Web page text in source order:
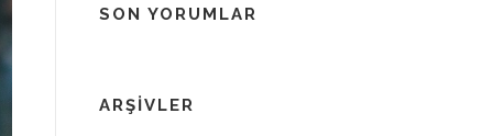
SON YORUMLAR
ARŞIVLER